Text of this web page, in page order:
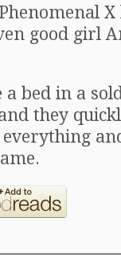
X
good girl
bed in a
they